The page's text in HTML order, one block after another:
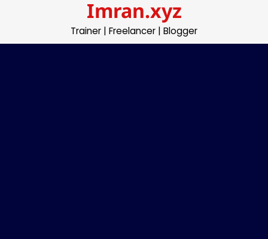
Imran.xyz
Trainer | Freelancer | Blogger